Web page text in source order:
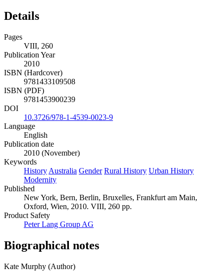
Details
Pages
VIII, 260
Publication Year
2010
ISBN (Hardcover)
9781433109508
ISBN (PDF)
9781453900239
DOI
10.3726/978-1-4539-0023-9
Language
English
Publication date
2010 (November)
Keywords
History Australia Gender Rural History Urban History
Modernity
Published
New York, Bern, Berlin, Bruxelles, Frankfurt am Main,
Oxford, Wien, 2010. VIII, 260 pp.
Product Safety
Peter Lang Group AG
Biographical notes
Kate Murphy (Author)